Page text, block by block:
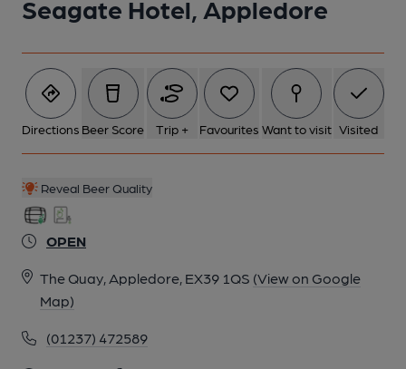
Seagate Hotel, Appledore
Directions Beer Score Trip + Favourites Want to visit Visited
Reveal Beer Quality
OPEN
The Quay, Appledore, EX39 1QS (View on Google
Map)
(01237) 472589